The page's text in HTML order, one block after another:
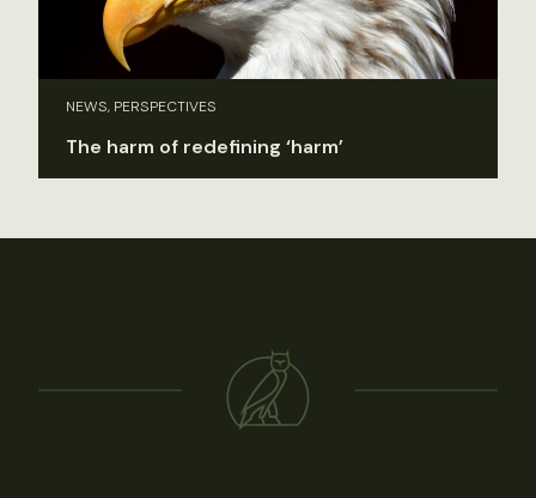
NEWS, PERSPECTIVES
The harm of redefining ‘harm’